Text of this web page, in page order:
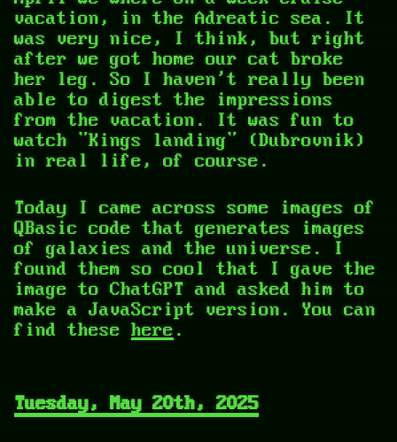
vacation, in the Adreatic sea. It
was very nice, I think, but right
after we got home our cat broke
her leg. So I haven't really been
able to digest the impressions
from the vacation. It was fun to
watch "Kings landing" (Dubrovnik)
in real life, of course.
Today I came across some images of
QBasic code that generates images
of galaxies and the universe. I
found them so cool that I gave the
image to ChatGPT and asked him to
make a JavaScript version. You can
find these here .
Tuesday, May 20th, 2025